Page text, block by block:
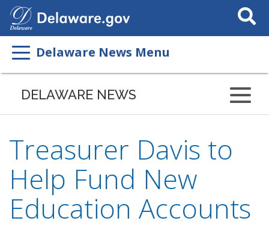
Search
This
Delaware News Menu
DELAWARE NEWS
Treasurer Davis to
Help Fund New
Education Accounts